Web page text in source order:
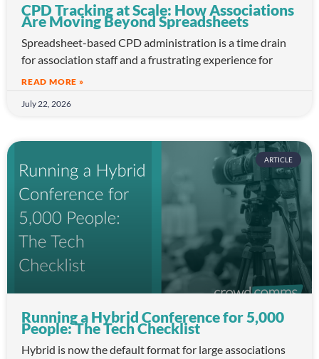
CPD Tracking at Scale: How Associations
Are Moving Beyond Spreadsheets
Spreadsheet-based CPD administration is a time drain
for association staff and a frustrating experience for
READ MORE »
July 22, 2026
ARTICLE
Running a Hybrid Conference for 5,000
People: The Tech Checklist
Hybrid is now the default format for large associations